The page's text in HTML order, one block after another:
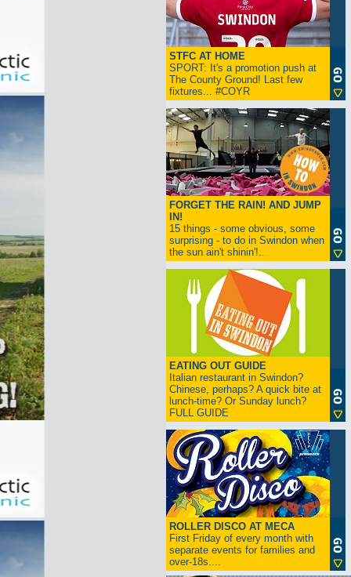
STFC AT HOME
SPORT: It's a promotion push at
The County Ground! Last few
fixtures... #COYR
FORGET THE RAIN! AND JUMP
IN!
15 things - some obvious, some
surprising - to do in Swindon when
the sun ain't shinin'!..
EATING OUT GUIDE
Italian restaurant in Swindon?
Chinese, perhaps? A quick bite at
lunch-time? Or Sunday lunch?
FULL GUIDE
ROLLER DISCO AT MECA
First Friday of every month with
separate events for families and
over-18s....